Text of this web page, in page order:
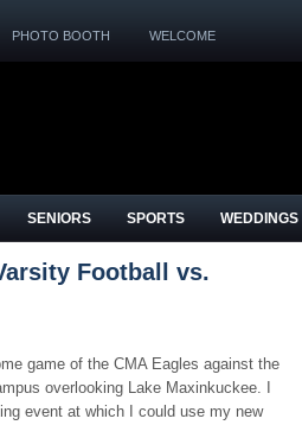
PHOTO BOOTH WELCOME
SENIORS SPORTS WEDDINGS
Football vs.
game of the CMA Eagles against the
overlooking Lake Maxinkuckee. I
event at which I could use my new